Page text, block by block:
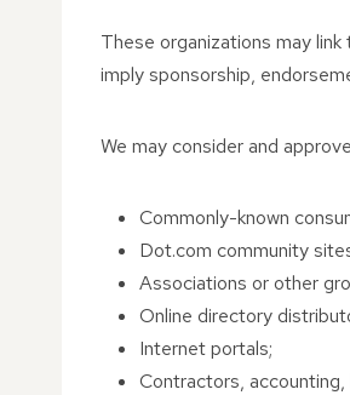
These organizations may
imply sponsorship,
We may consider and
Commonly-known
Dot.com community
Associations or other
Online directory
Internet portals;
Contractors,